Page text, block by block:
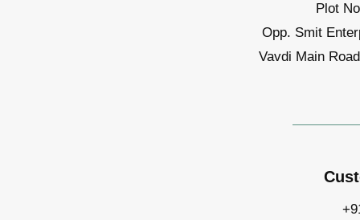
Plot
Opp. Smit
Vavdi Main